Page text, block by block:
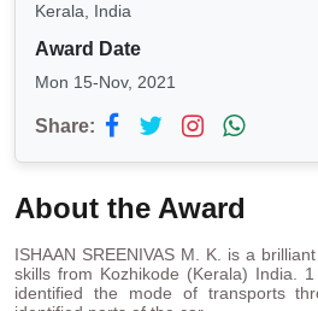
Kerala, India
Award Date
Mon 15-Nov, 2021
Share:
About the Award
ISHAAN SREENIVAS M. K. is a
skills from Kozhikode (Kerala) India.
identified the mode of transports